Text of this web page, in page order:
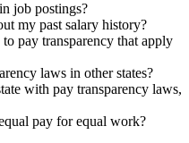
job postings?
my past salary history?
pay transparency that apply
laws in other states?
with pay transparency laws,
pay for equal work?